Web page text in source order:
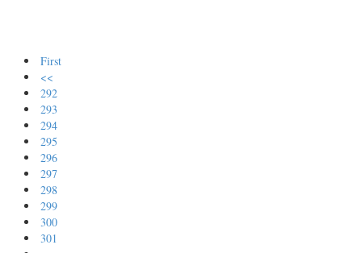
First
<<
292
293
294
295
296
297
298
299
300
301